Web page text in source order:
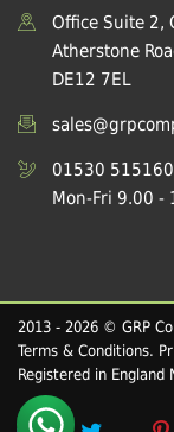
Office Suite 2,
Atherstone
DE12 7EL
01530 515160
Mon-Fri 9.00 -
2013 - 2026 © GRP
Terms & Conditions.
Registered in England